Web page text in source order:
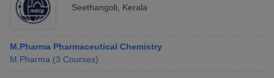
Seethangoli
Kerala
M.Pharma Pharmaceutical Chemistry
M.Pharma (3 Courses)